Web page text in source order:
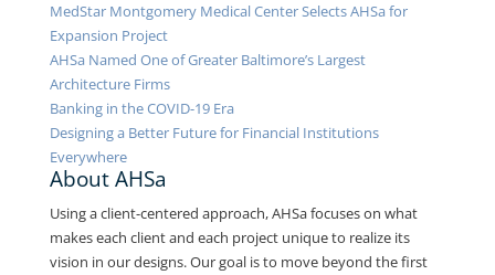
MedStar Montgomery Medical Center Selects AHSa for
Expansion Project
AHSa Named One of Greater Baltimore’s Largest
Architecture Firms
Banking in the COVID-19 Era
Designing a Better Future for Financial Institutions
Everywhere
About AHSa
Using a client-centered approach, AHSa focuses on what
makes each client and each project unique to realize its
vision in our designs. Our goal is to move beyond the first